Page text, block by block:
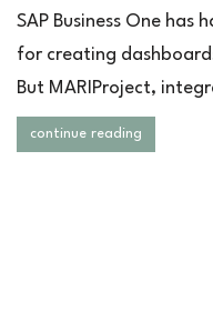
SAP Business One
for creating
But MARIProject,
continue reading